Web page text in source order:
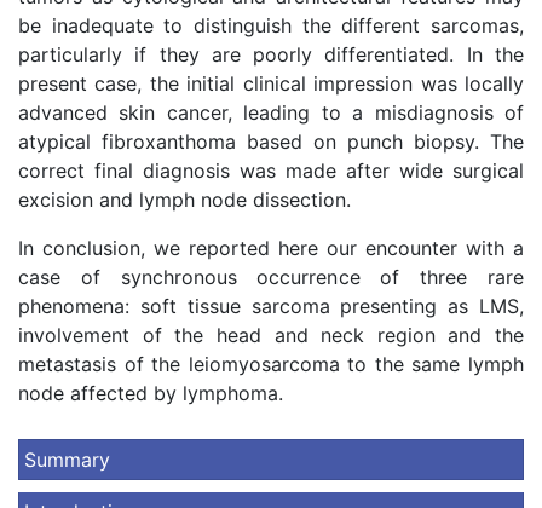
be inadequate to distinguish the different sarcomas,
particularly if they are poorly differentiated. In the
present case, the initial clinical impression was locally
advanced skin cancer, leading to a misdiagnosis of
atypical fibroxanthoma based on punch biopsy. The
correct final diagnosis was made after wide surgical
excision and lymph node dissection.
In conclusion, we reported here our encounter with a
case of synchronous occurrence of three rare
phenomena: soft tissue sarcoma presenting as LMS,
involvement of the head and neck region and the
metastasis of the leiomyosarcoma to the same lymph
node affected by lymphoma.
Summary